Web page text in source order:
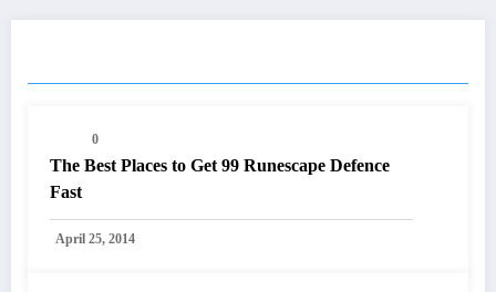
0
The Best Places to Get 99 Runescape Defence
Fast
April 25, 2014